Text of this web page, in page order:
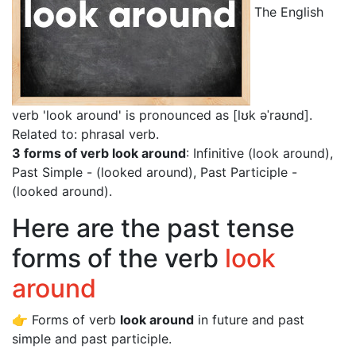
The English
verb 'look around' is pronounced as [lʊk əˈraʊnd].
Related to: phrasal verb.
3 forms of verb look around: Infinitive (look around),
Past Simple - (looked around), Past Participle -
(looked around).
Here are the past tense
forms of the verb look
around
👉 Forms of verb look around in future and past
simple and past participle.